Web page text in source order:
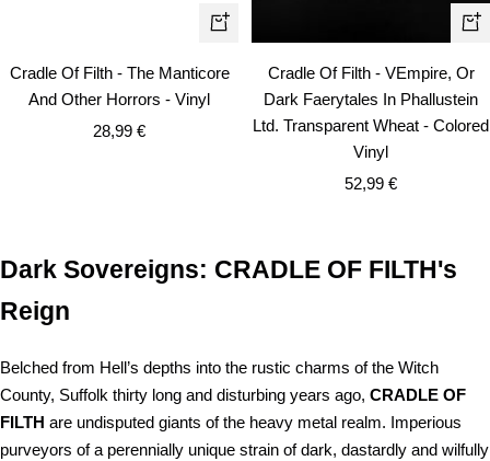
+
Cradle Of Filth - The Manticore
And Other Horrors - Vinyl
Sale
28,99 €
+
to
Cradle Of Filth - VEmpire, Or
Dark Faerytales In Phallustein
Ltd. Transparent Wheat - Colored
Vinyl
Sale
52,99 €
Dark Sovereigns: CRADLE OF FILTH's
Reign
Belched from Hell’s depths into the rustic charms of the Witch
County, Suffolk thirty long and disturbing years ago, CRADLE OF
FILTH are undisputed giants of the heavy metal realm. Imperious
purveyors of a perennially unique strain of dark, dastardly and wilfully